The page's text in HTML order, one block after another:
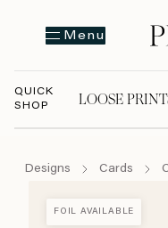
Menu
QUICK
SHOP
LOOSE
Designs Cards
FOIL AVAILABLE